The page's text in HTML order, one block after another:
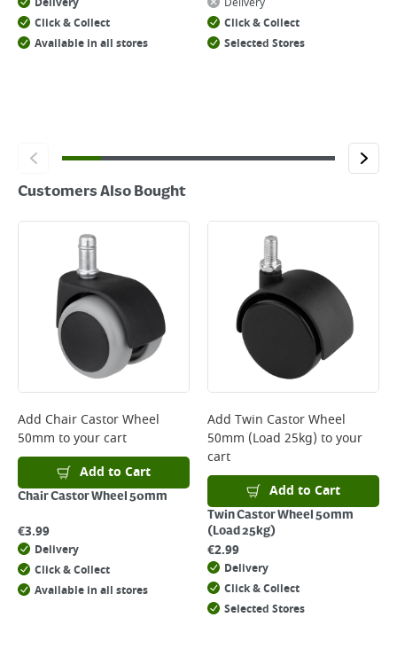
Click & Collect
Available in all stores
Click & Collect
Selected Stores
Customers Also Bought
Add Chair Castor Wheel
50mm to your cart
Add to Cart
Chair Castor Wheel 50mm
€3.99
Delivery
Click & Collect
Available in all stores
Add Twin Castor Wheel
50mm (Load 25kg) to your
cart
Add to Cart
Twin Castor Wheel 50mm
(Load 25kg)
€2.99
Delivery
Click & Collect
Selected Stores